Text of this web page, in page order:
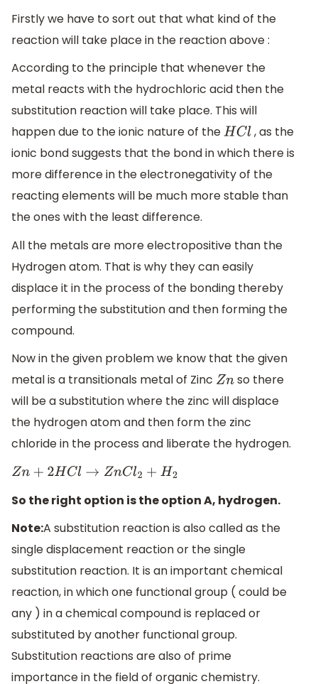
Firstly we have to sort out that what kind of the
reaction will take place in the reaction above :
According to the principle that whenever the
metal reacts with the hydrochloric acid then the
substitution reaction will take place. This will
happen due to the ionic nature of theHCl , as the
ionic bond suggests that the bond in which there is
more difference in the electronegativity of the
reacting elements will be much more stable than
the ones with the least difference.
All the metals are more electropositive than the
Hydrogen atom. That is why they can easily
displace it in the process of the bonding thereby
performing the substitution and then forming the
compound.
Now in the given problem we know that the given
metal is a transitionals metal of Zinc Zn so there
will be a substitution where the zinc will displace
the hydrogen atom and then form the zinc
chloride in the process and liberate the hydrogen.
Z n+2HC l→Z nCl2+H 2
So the right option is the option A, hydrogen.
Note:A substitution reaction is also called as the
single displacement reaction or the single
substitution reaction. It is an important chemical
reaction, in which one functional group ( could be
any ) in a chemical compound is replaced or
substituted by another functional group.
Substitution reactions are also of prime
importance in the field of organic chemistry.